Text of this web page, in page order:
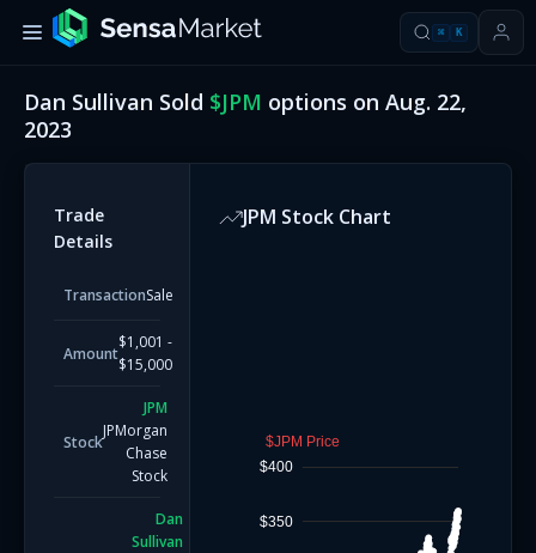
⌘ K
Dan Sullivan Sold $JPM options on Aug. 22,
2023
Trade
Details
TransactionSale
Amount
$1,001 -
$15,000
Stock
JPM
JPMorgan
Chase
Stock
Dan
Sullivan
JPM Stock Chart
$JPM Price
$350
$400